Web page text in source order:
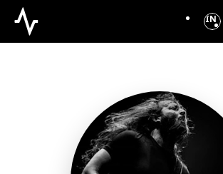
INTL